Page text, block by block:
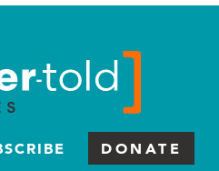
DONATE